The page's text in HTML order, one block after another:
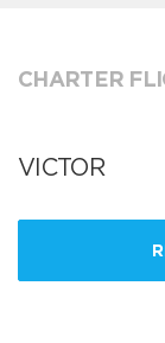
CHARTER
VICTOR